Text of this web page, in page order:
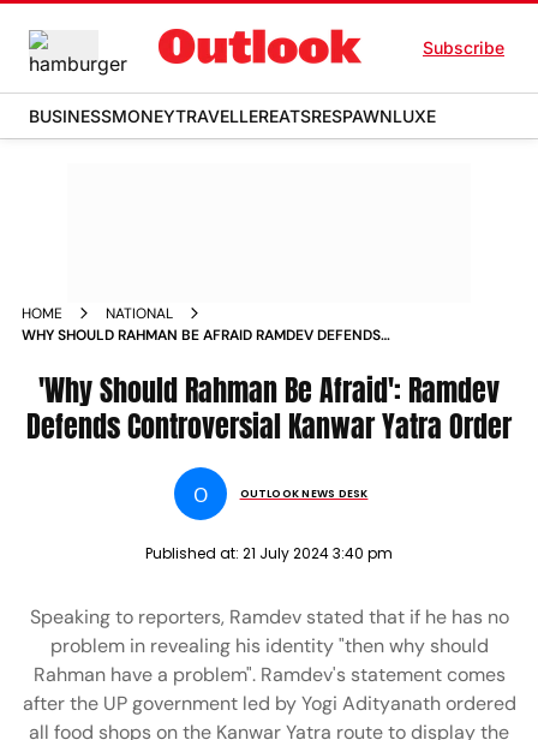
Subscribe
BUSINESSMONEYTRAVELLEREATSRESPAWNLUXE
HOME
NATIONAL
WHY SHOULD RAHMAN BE AFRAID RAMDEV DEFENDS
'Why Should Rahman Be Afraid': Ramdev
Defends Controversial Kanwar Yatra Order
O OUTLOOK NEWS DESK
Published at: 21 July 2024 3:40 pm
Speaking to reporters, Ramdev stated that if he has no
problem in revealing his identity "then why should
Rahman have a problem". Ramdev's statement comes
after the UP government led by Yogi Adityanath ordered
all food shops on the Kanwar Yatra route to display the